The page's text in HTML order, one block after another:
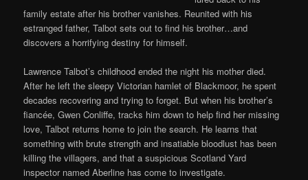
family estate after his brother vanishes. Reunited with his
estranged father, Talbot sets out to find his brother…and
discovers a horrifying destiny for himself.
Lawrence Talbot’s childhood ended the night his mother died.
After he left the sleepy Victorian hamlet of Blackmoor, he spent
decades recovering and trying to forget. But when his brother’s
fiancée, Gwen Conliffe, tracks him down to help find her missing
love, Talbot returns home to join the search. He learns that
something with brute strength and insatiable bloodlust has been
killing the villagers, and that a suspicious Scotland Yard
inspector named Aberline has come to investigate.